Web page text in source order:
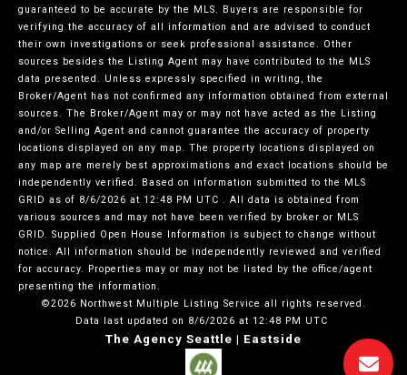
guaranteed to be accurate by the MLS. Buyers are responsible for
verifying the accuracy of all information and are advised to conduct
their own investigations or seek professional assistance. Other
sources besides the Listing Agent may have contributed to the MLS
data presented. Unless expressly specified in writing, the
Broker/Agent has not confirmed any information obtained from external
sources. The Broker/Agent may or may not have acted as the Listing
and/or Selling Agent and cannot guarantee the accuracy of property
locations displayed on any map. The property locations displayed on
any map are merely best approximations and exact locations should be
independently verified. Based on information submitted to the MLS
GRID as of 8/6/2026 at 12:48 PM UTC . All data is obtained from
various sources and may not have been verified by broker or MLS
GRID. Supplied Open House Information is subject to change without
notice. All information should be independently reviewed and verified
for accuracy. Properties may or may not be listed by the office/agent
presenting the information.
©2026 Northwest Multiple Listing Service all rights reserved.
Data last updated on 8/6/2026 at 12:48 PM UTC
The Agency Seattle | Eastside